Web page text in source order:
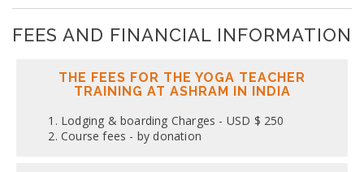
FEES AND FINANCIAL INFORMATION
THE FEES FOR THE YOGA TEACHER
TRAINING AT ASHRAM IN INDIA
Lodging & boarding Charges - USD $ 250
Course fees - by donation